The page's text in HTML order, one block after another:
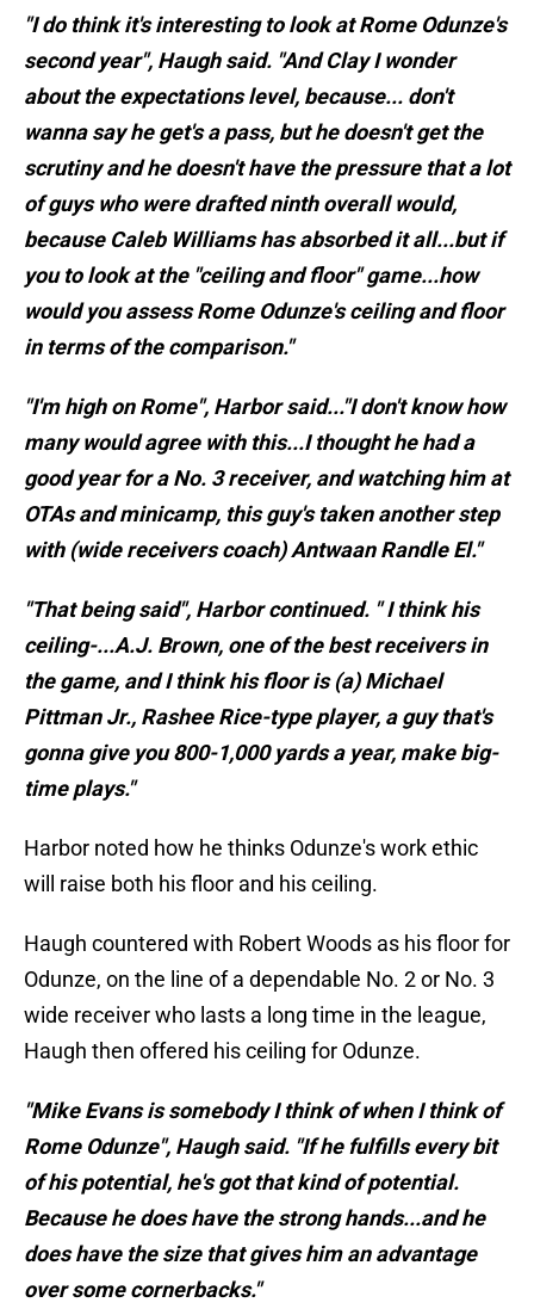
"I do think it's interesting to look at Rome Odunze's
second year", Haugh said. "And Clay I wonder
about the expectations level, because... don't
wanna say he get's a pass, but he doesn't get the
scrutiny and he doesn't have the pressure that a lot
of guys who were drafted ninth overall would,
because Caleb Williams has absorbed it all...but if
you to look at the "ceiling and floor" game...how
would you assess Rome Odunze's ceiling and floor
in terms of the comparison."
"I'm high on Rome", Harbor said..."I don't know how
many would agree with this...I thought he had a
good year for a No. 3 receiver, and watching him at
OTAs and minicamp, this guy's taken another step
with (wide receivers coach) Antwaan Randle El."
"That being said", Harbor continued. " I think his
ceiling-...A.J. Brown, one of the best receivers in
the game, and I think his floor is (a) Michael
Pittman Jr., Rashee Rice-type player, a guy that's
gonna give you 800-1,000 yards a year, make big-
time plays."
Harbor noted how he thinks Odunze's work ethic
will raise both his floor and his ceiling.
Haugh countered with Robert Woods as his floor for
Odunze, on the line of a dependable No. 2 or No. 3
wide receiver who lasts a long time in the league,
Haugh then offered his ceiling for Odunze.
"Mike Evans is somebody I think of when I think of
Rome Odunze", Haugh said. "If he fulfills every bit
of his potential, he's got that kind of potential.
Because he does have the strong hands...and he
does have the size that gives him an advantage
over some cornerbacks."